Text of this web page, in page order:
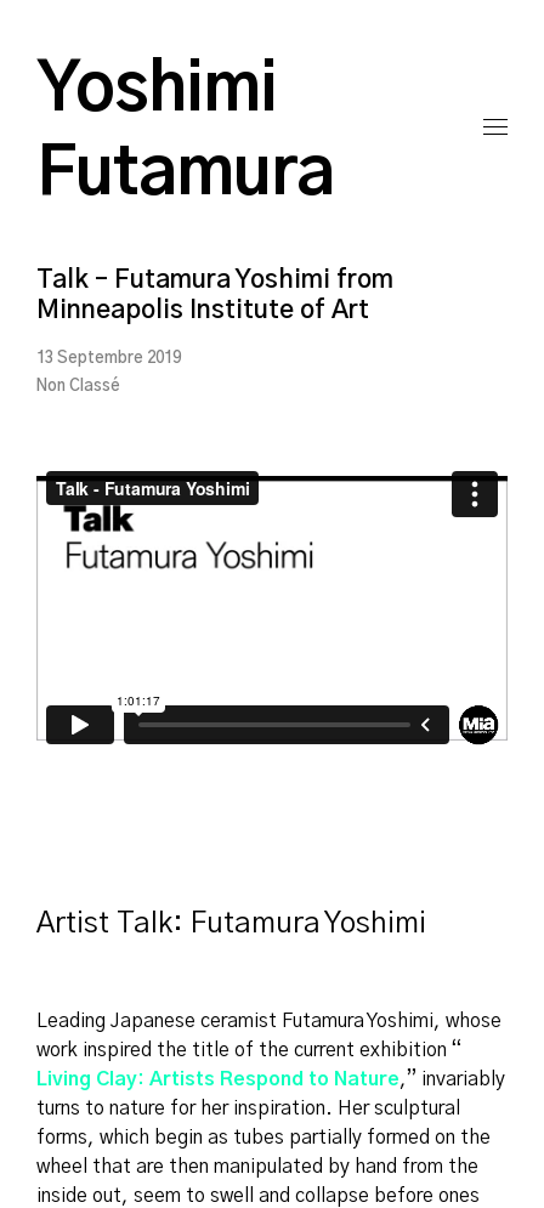
Yoshimi
Futamura
Talk – Futamura Yoshimi from
Minneapolis Institute of Art
13 Septembre 2019
Non Classé
Artist Talk: Futamura Yoshimi
Leading Japanese ceramist Futamura Yoshimi, whose
work inspired the title of the current exhibition “
Living Clay: Artists Respond to Nature,” invariably
turns to nature for her inspiration. Her sculptural
forms, which begin as tubes partially formed on the
wheel that are then manipulated by hand from the
inside out, seem to swell and collapse before ones